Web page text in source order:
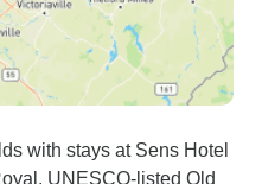
with stays at Sens Hotel
UNESCO-listed Old